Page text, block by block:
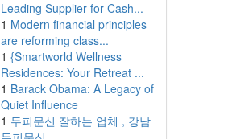
Leading Supplier for Cash...
1 Modern financial principles
are reforming class...
1 {Smartworld Wellness
Residences: Your Retreat ...
1 Barack Obama: A Legacy of
Quiet Influence
1 두피문신 잘하는 업체 , 강남